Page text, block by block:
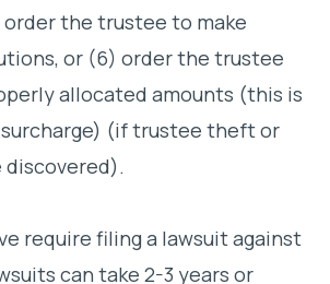
the trustee to make
or (6) order the trustee
allocated amounts (this is
(if trustee theft or
discovered).
require filing a lawsuit against
can take 2-3 years or